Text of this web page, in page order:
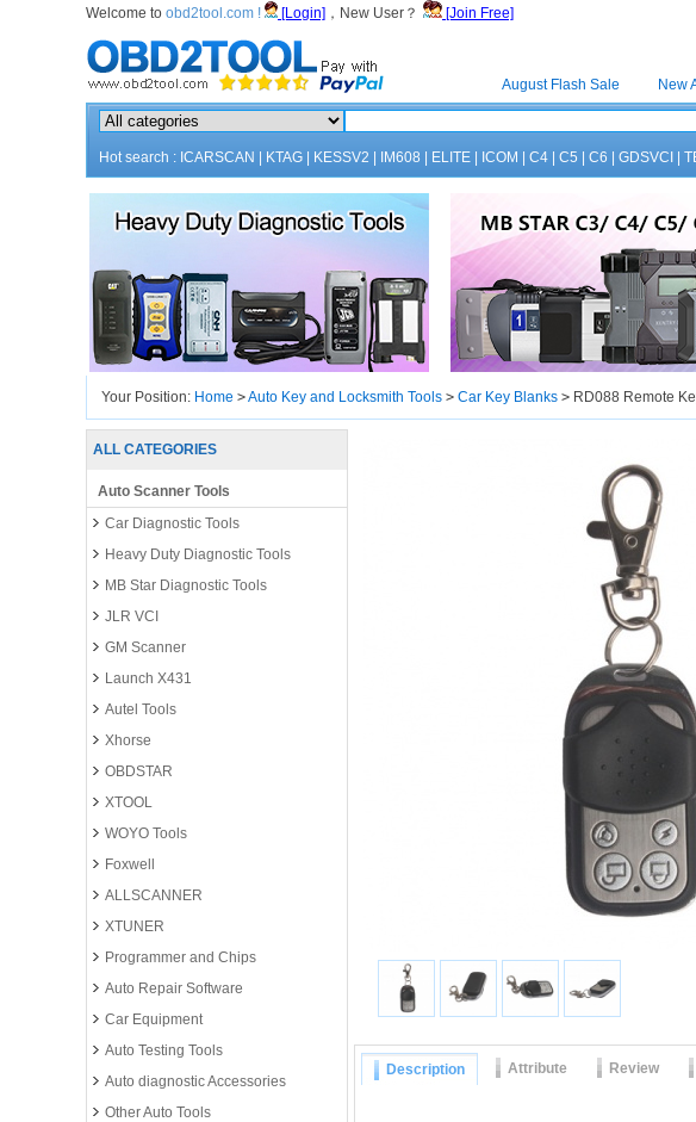
Welcome to obd2tool.com ! [Login] ，New User？ [Join Free]
August Flash Sale New
Hot search : ICARSCAN KTAG KESSV2 IM608 ELITE ICOM C4 C5 C6 GDSVCI
Your Position: Home >Auto Key and Locksmith Tools > Car Key Blanks > RD088 Remote
ALL CATEGORIES
Auto Scanner Tools
Car Diagnostic Tools
Heavy Duty Diagnostic Tools
MB Star Diagnostic Tools
JLR VCI
GM Scanner
Launch X431
Autel Tools
Xhorse
OBDSTAR
XTOOL
WOYO Tools
Foxwell
ALLSCANNER
XTUNER
Programmer and Chips
Auto Repair Software
Car Equipment
Auto Testing Tools
Auto diagnostic Accessories
Other Auto Tools
Description Attribute Review